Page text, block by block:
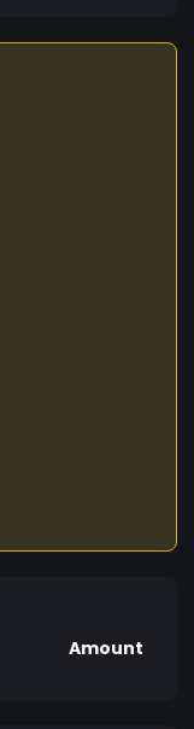
Amount